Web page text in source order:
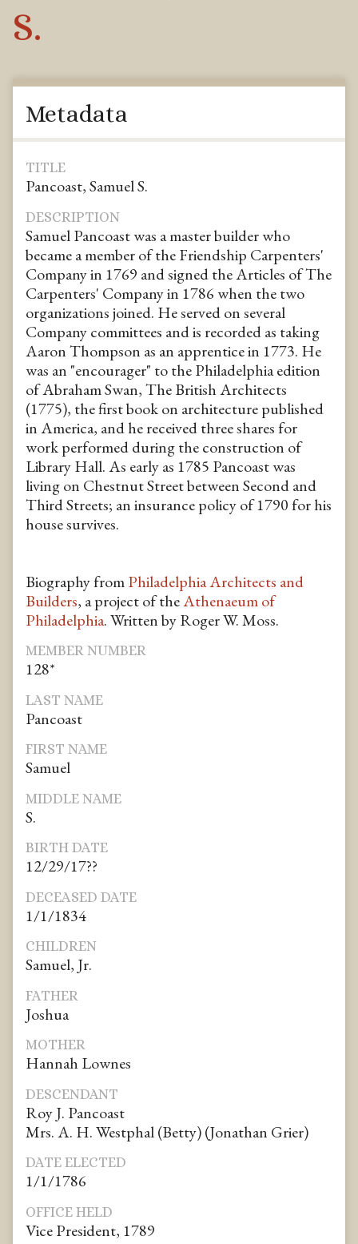
S.
Metadata
TITLE
Pancoast, Samuel S.
DESCRIPTION
Samuel Pancoast was a master builder who
became a member of the Friendship Carpenters'
Company in 1769 and signed the Articles of The
Carpenters' Company in 1786 when the two
organizations joined. He served on several
Company committees and is recorded as taking
Aaron Thompson as an apprentice in 1773. He
was an "encourager" to the Philadelphia edition
of Abraham Swan, The British Architects
(1775), the first book on architecture published
in America, and he received three shares for
work performed during the construction of
Library Hall. As early as 1785 Pancoast was
living on Chestnut Street between Second and
Third Streets; an insurance policy of 1790 for his
house survives.
Biography fromPhiladelphia Architects and
Builders, a project of theAthenaeum of
Philadelphia. Written by Roger W. Moss.
MEMBER NUMBER
128*
LAST NAME
Pancoast
FIRST NAME
Samuel
MIDDLE NAME
S.
BIRTH DATE
12/29/17??
DECEASED DATE
1/1/1834
CHILDREN
Samuel, Jr.
FATHER
Joshua
MOTHER
Hannah Lownes
DESCENDANT
Roy J. Pancoast
Mrs. A. H. Westphal (Betty) (Jonathan Grier)
DATE ELECTED
1/1/1786
OFFICE HELD
Vice President, 1789